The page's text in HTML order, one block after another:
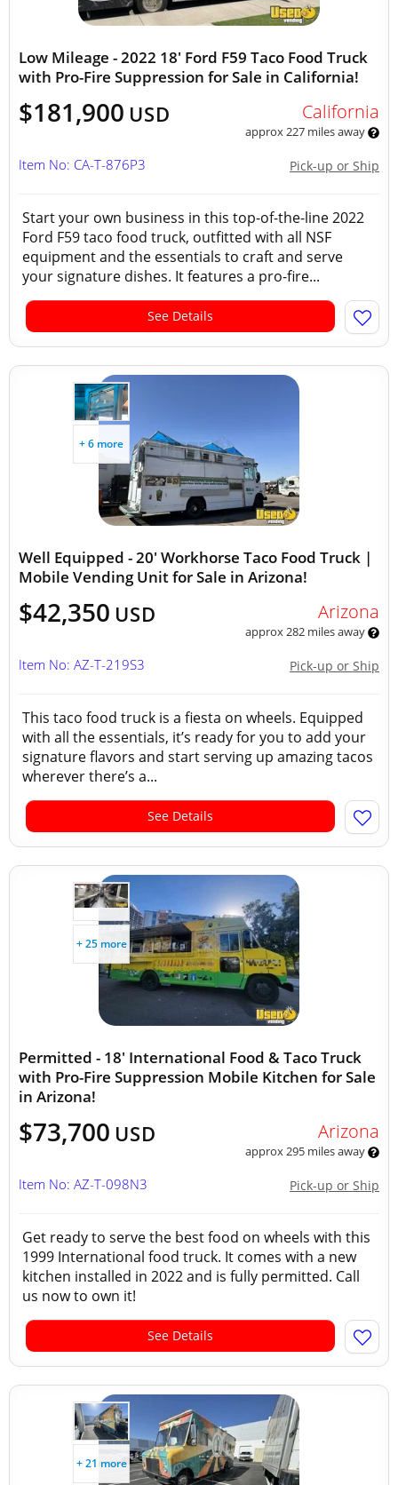
Low Mileage - 2022 18' Ford F59 Taco Food Truck
with Pro-Fire Suppression for Sale in California!
$181,900 USD California
approx 227 miles away
Pick-up or Ship
Item No: CA-T-876P3
Start your own business in this top-of-the-line 2022
Ford F59 taco food truck, outfitted with all NSF
equipment and the essentials to craft and serve
your signature dishes. It features a pro-fire...
See Details
+ 6 more
Well Equipped - 20' Workhorse Taco Food Truck |
Mobile Vending Unit for Sale in Arizona!
$42,350 USD Arizona
approx 282 miles away
Pick-up or Ship
Item No: AZ-T-219S3
This taco food truck is a fiesta on wheels. Equipped
with all the essentials, it’s ready for you to add your
signature flavors and start serving up amazing tacos
wherever there’s a...
See Details
+ 25 more
Permitted - 18' International Food & Taco Truck
with Pro-Fire Suppression Mobile Kitchen for Sale
in Arizona!
$73,700 USD Arizona
approx 295 miles away
Pick-up or Ship
Item No: AZ-T-098N3
Get ready to serve the best food on wheels with this
1999 International food truck. It comes with a new
kitchen installed in 2022 and is fully permitted. Call
us now to own it!
See Details
+ 21 more